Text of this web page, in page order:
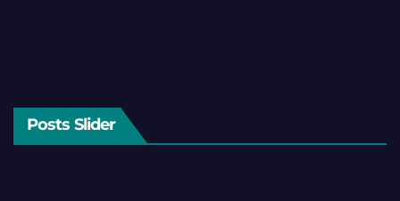
Posts Slider